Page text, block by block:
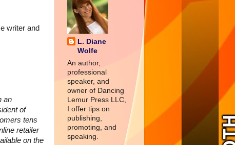
writer and
an
of
tens
retailer
on the
L. Diane
Wolfe
An author,
professional
speaker, and
owner of Dancing
Lemur Press LLC,
I offer tips on
publishing,
promoting, and
speaking.